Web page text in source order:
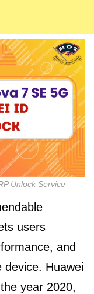
Unlock Service
users
and
device. Huawei
year 2020,